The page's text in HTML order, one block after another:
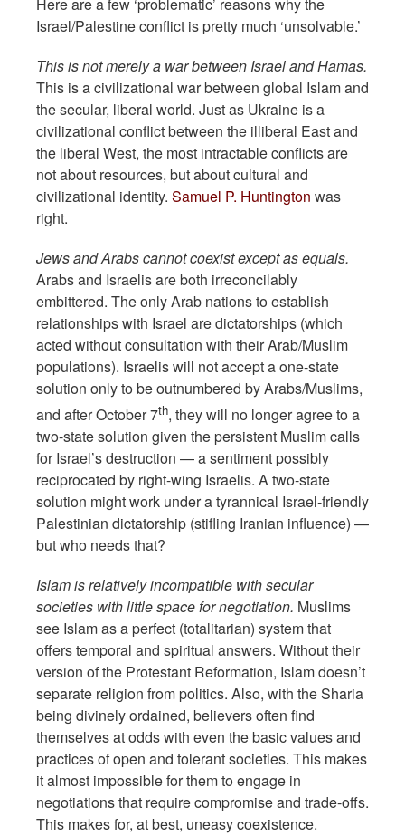
Israel/Palestine conflict is pretty much ‘unsolvable.’
This is not merely a war between Israel and Hamas.
This is a civilizational war between global Islam and
the secular, liberal world. Just as Ukraine is a
civilizational conflict between the illiberal East and
the liberal West, the most intractable conflicts are
not about resources, but about cultural and
civilizational identity. Samuel P. Huntington was
right.
Jews and Arabs cannot coexist except as equals.
Arabs and Israelis are both irreconcilably
embittered. The only Arab nations to establish
relationships with Israel are dictatorships (which
acted without consultation with their Arab/Muslim
populations). Israelis will not accept a one-state
solution only to be outnumbered by Arabs/Muslims,
and after October 7th, they will no longer agree to a
two-state solution given the persistent Muslim calls
for Israel’s destruction — a sentiment possibly
reciprocated by right-wing Israelis. A two-state
solution might work under a tyrannical Israel-friendly
Palestinian dictatorship (stifling Iranian influence) —
but who needs that?
Islam is relatively incompatible with secular
societies with little space for negotiation. Muslims
see Islam as a perfect (totalitarian) system that
offers temporal and spiritual answers. Without their
version of the Protestant Reformation, Islam doesn’t
separate religion from politics. Also, with the Sharia
being divinely ordained, believers often find
themselves at odds with even the basic values and
practices of open and tolerant societies. This makes
it almost impossible for them to engage in
negotiations that require compromise and trade-offs.
This makes for, at best, uneasy coexistence.